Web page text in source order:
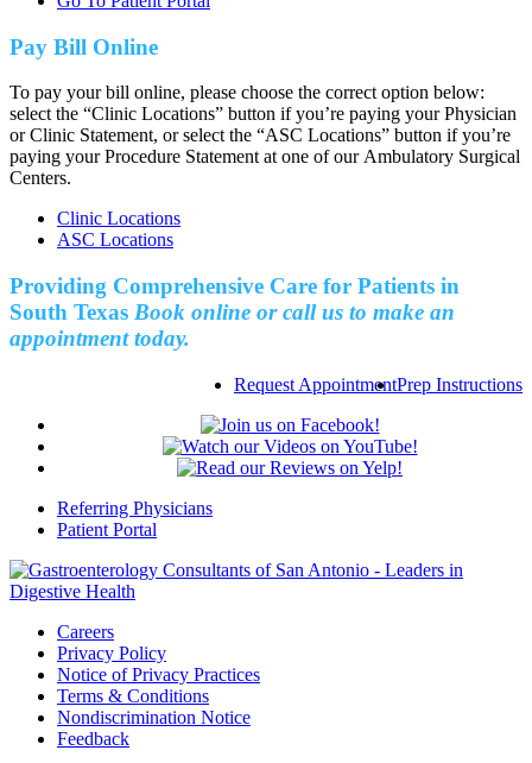
Pay Bill Online
To pay your bill online, please choose the correct option below:
select the “Clinic Locations” button if you’re paying your Physician
or Clinic Statement, or select the “ASC Locations” button if you’re
paying your Procedure Statement at one of our Ambulatory Surgical
Centers.
Clinic Locations
ASC Locations
Providing Comprehensive Care for Patients in
South Texas Book online or call us to make an
appointment today.
Request AppointmentPrep Instructions
Referring Physicians
Patient Portal
Careers
Privacy Policy
Notice of Privacy Practices
Terms & Conditions
Nondiscrimination Notice
Feedback